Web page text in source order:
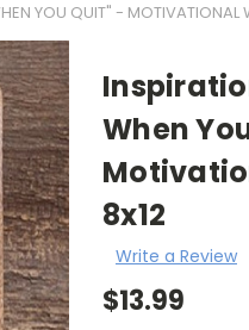
YOU QUIT" - MOTIVATIONAL
When
8x12
Write a Review
$13.99